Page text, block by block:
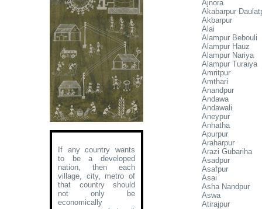
If any country wants
to be a developed
nation, then each
village, city, metro of
that country should
not only be
economically
Ajnora
Akabarpur
Akbarpur
Alai
Alampur Bebouli
Alampur Hauz
Alampur Nariya
Alampur Turaiya
Amritpur
Amthari
Anandpur
Andawa
Andawali
Aneypur
Anhatha
Apurpur
Araharpur
Arazi Gubariha
Asadpur
Asafpur
Asai
Asha Nandpur
Aswa
Atirajpur